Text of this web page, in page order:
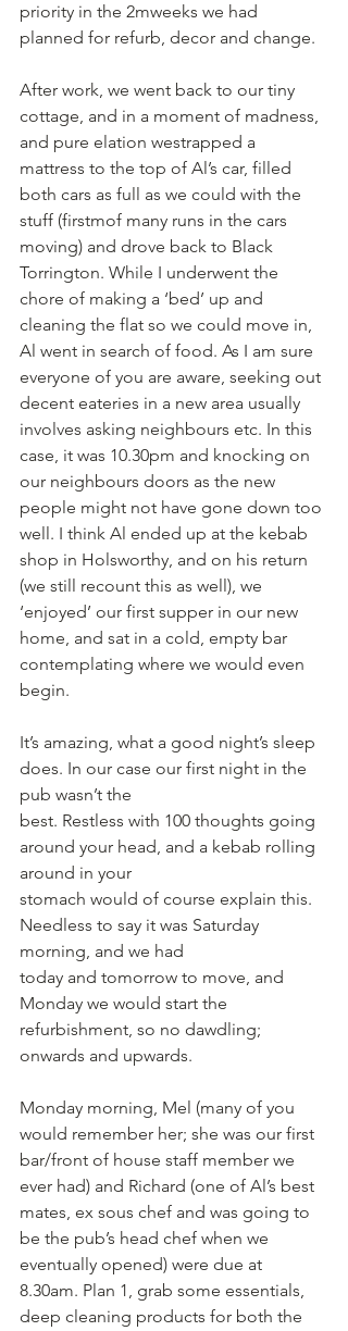
priority in the 2mweeks we had
planned for refurb, decor and change.
After work, we went back to our tiny
cottage, and in a moment of madness,
and pure elation westrapped a
mattress to the top of Al’s car, filled
both cars as full as we could with the
stuff (firstmof many runs in the cars
moving) and drove back to Black
Torrington. While I underwent the
chore of making a ‘bed’ up and
cleaning the flat so we could move in,
Al went in search of food. As I am sure
everyone of you are aware, seeking out
decent eateries in a new area usually
involves asking neighbours etc. In this
case, it was 10.30pm and knocking on
our neighbours doors as the new
people might not have gone down too
well. I think Al ended up at the kebab
shop in Holsworthy, and on his return
(we still recount this as well), we
‘enjoyed’ our first supper in our new
home, and sat in a cold, empty bar
contemplating where we would even
begin.
It’s amazing, what a good night’s sleep
does. In our case our first night in the
pub wasn’t the
best. Restless with 100 thoughts going
around your head, and a kebab rolling
around in your
stomach would of course explain this.
Needless to say it was Saturday
morning, and we had
today and tomorrow to move, and
Monday we would start the
refurbishment, so no dawdling;
onwards and upwards.
Monday morning, Mel (many of you
would remember her; she was our first
bar/front of house staff member we
ever had) and Richard (one of Al’s best
mates, ex sous chef and was going to
be the pub’s head chef when we
eventually opened) were due at
8.30am. Plan 1, grab some essentials,
deep cleaning products for both the